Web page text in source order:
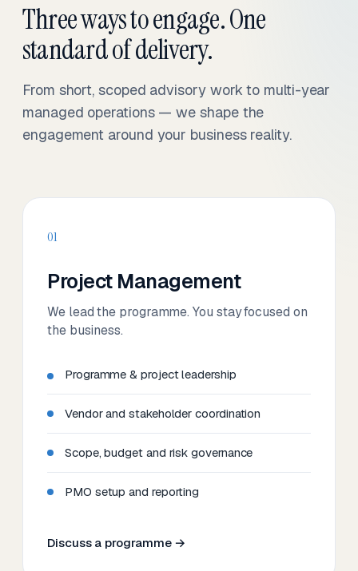
Three ways to engage. One
standard of delivery.
From short, scoped advisory work to multi-year
managed operations — we shape the
engagement around your business reality.
01
Project Management
We lead the programme. You stay focused on
the business.
Programme & project leadership
Vendor and stakeholder coordination
Scope, budget and risk governance
PMO setup and reporting
Discuss a programme →